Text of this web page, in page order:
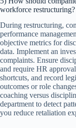
workforce restructuring?
During restructuring,
performance
objective metrics for
data. Implement an
complaints. Ensure
and require HR
shortcuts, and record
outcomes or role
coaching versus
department to detect
you reduce retaliation